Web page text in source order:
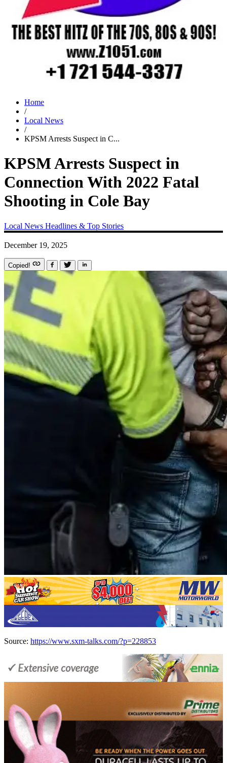
Home
/
Local News
/
KPSM Arrests Suspect in C...
KPSM Arrests Suspect in
Connection With 2022 Fatal
Shooting in Cole Bay
Local News Headlines & Top Stories
December 19, 2025
Copied!
Source: https://www.sxm-talks.com/?p=228853